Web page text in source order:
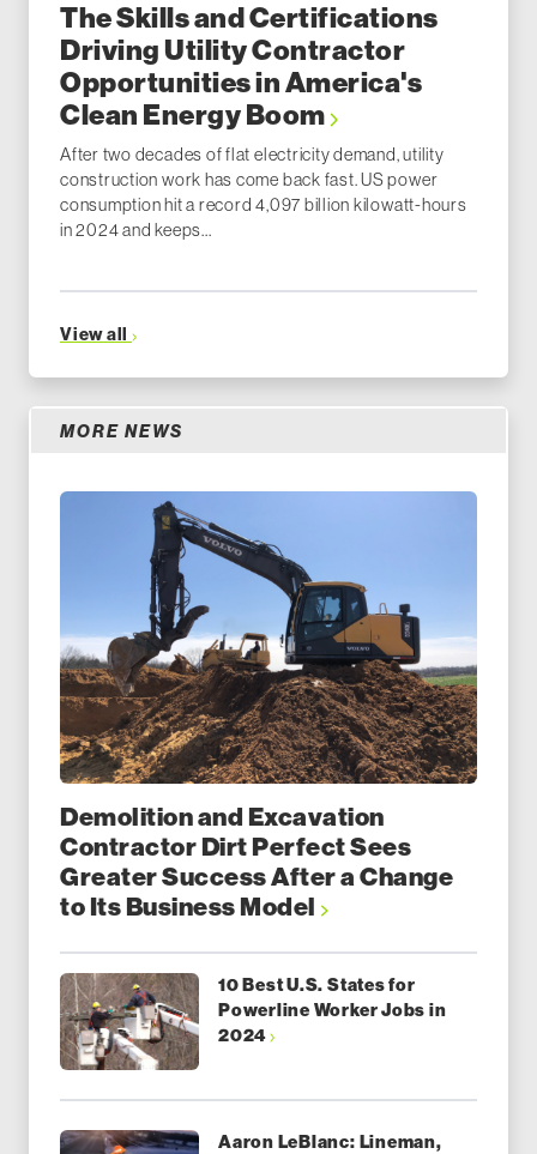
The Skills and Certifications
Driving Utility Contractor
Opportunities in America's
Clean Energy Boom
After two decades of flat electricity demand, utility
construction work has come back fast. US power
consumption hit a record 4,097 billion kilowatt-hours
in 2024 and keeps...
View all
MORE NEWS
Demolition and Excavation
Contractor Dirt Perfect Sees
Greater Success After a Change
to Its Business Model
10 Best U.S. States for
Powerline Worker Jobs in
2024
Aaron LeBlanc: Lineman,